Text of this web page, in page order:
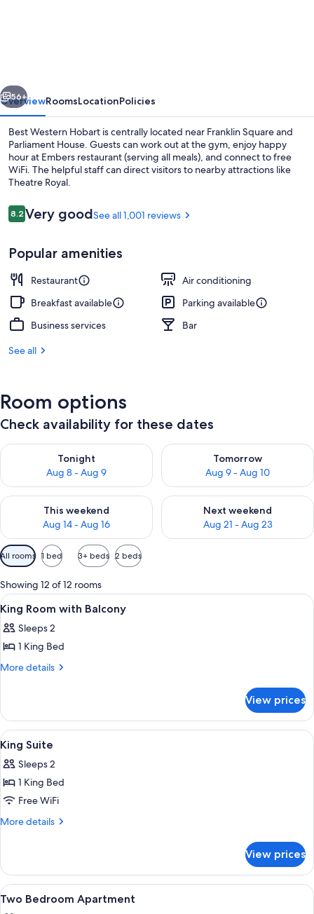
Next
56+
OverviewRoomsLocationPolicies
Best Western Hobart is centrally located near Franklin Square and
Parliament House. Guests can work out at the gym, enjoy happy
hour at Embers restaurant (serving all meals), and connect to free
WiFi. The helpful staff can direct visitors to nearby attractions like
Theatre Royal.
Reviews
8.28.2 out of 10
Very goodSee all 1,001 reviews
Popular amenities
Restaurant
Air conditioning
Breakfast available
Parking available
Business services
Bar
See all
Room options
Check availability for these dates
Tonight
Aug 8 - Aug 9
Check availability for tonight Aug 8 - Aug 9
Tomorrow
Aug 9 - Aug 10
Check availability for
This weekend
Aug 14 - Aug 16
Check availability for this weekend Aug 14 - Aug 16
Next weekend
Aug 21 - Aug 23
Check availability for next
Available
filters
for
rooms
All rooms 1 bed 3+ beds 2 beds
Showing 12 of 12 rooms
View
all
photos
for
King
Balcony
A hotel room with a bed, a desk, a
14
King Room with Balcony
Sleeps 2
1 King Bed
More details
More
Room
with
Balcony
View prices
View
all
photos
for
King
Suite
Premium bedding, laptop
10
King Suite
Sleeps 2
1 King Bed
Free WiFi
More details
More
Suite
View prices
View
all
Premium bedding, laptop
22
Two Bedroom Apartment